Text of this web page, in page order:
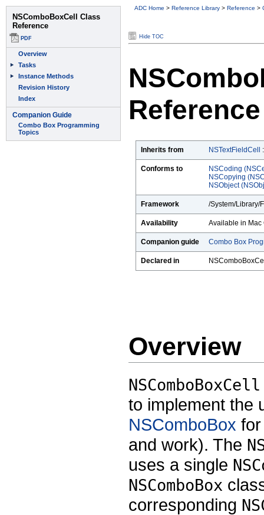
ADC Home > Reference Library > Reference >
Hide TOC
Reference
Inherits from NSTextFieldCell
Conforms to
NSCoding
NSCopying
NSObject
Framework /System/Library/
Availability Available in Mac
Companion guide Combo Box
Declared in
Overview
NSComboBoxCell
to implement the
NSComboBox
and work). The
uses a single
NSComboBox
corresponding